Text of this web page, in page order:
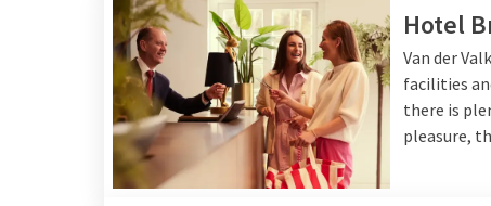
Hotel
Van der
facilities
there is
pleasure,